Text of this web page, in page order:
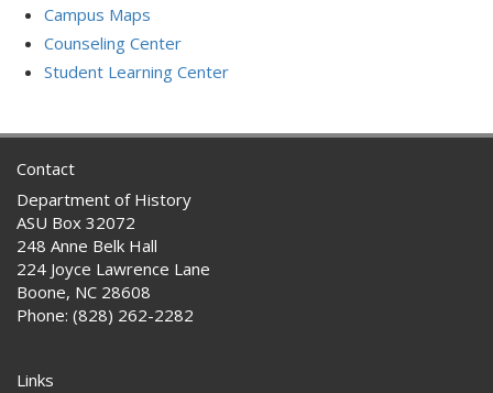
Campus Maps
Counseling Center
Student Learning Center
Contact
Department of History
ASU Box 32072
248 Anne Belk Hall
224 Joyce Lawrence Lane
Boone, NC 28608
Phone: (828) 262-2282
Links